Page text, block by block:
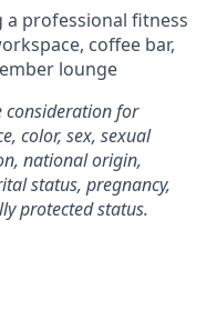
a professional fitness
coffee bar,
lounge
consideration for
color, sex, sexual
national origin,
status, pregnancy,
protected status.